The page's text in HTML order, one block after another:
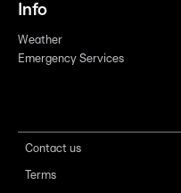
Info
Weather
Emergency Services
Contact us
Terms